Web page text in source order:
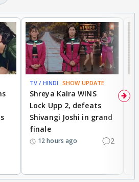
TV / HINDI SHOW UPDATE
Shreya Kalra WINS
Lock Upp 2, defeats
Shivangi Joshi in grand
finale
12 hours ago 2